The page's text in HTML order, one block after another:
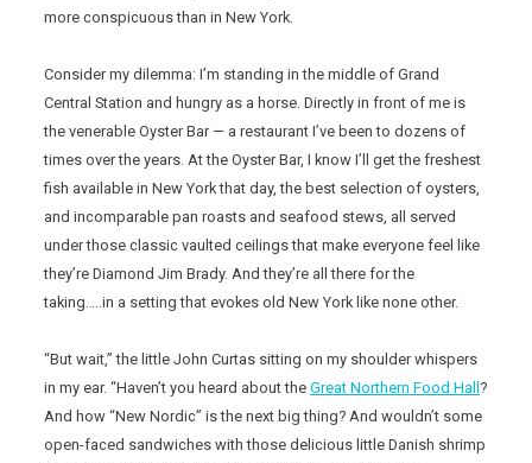
more conspicuous than in New York.
Consider my dilemma: I’m standing in the middle of Grand
Central Station and hungry as a horse. Directly in front of me is
the venerable Oyster Bar — a restaurant I’ve been to dozens of
times over the years. At the Oyster Bar, I know I’ll get the freshest
fish available in New York that day, the best selection of oysters,
and incomparable pan roasts and seafood stews, all served
under those classic vaulted ceilings that make everyone feel like
they’re Diamond Jim Brady. And they’re all there for the
taking…..in a setting that evokes old New York like none other.
“But wait,” the little John Curtas sitting on my shoulder whispers
in my ear. “Haven’t you heard about theGreat Northern Food Hall ?
And how “New Nordic” is the next big thing? And wouldn’t some
open-faced sandwiches with those delicious little Danish shrimp